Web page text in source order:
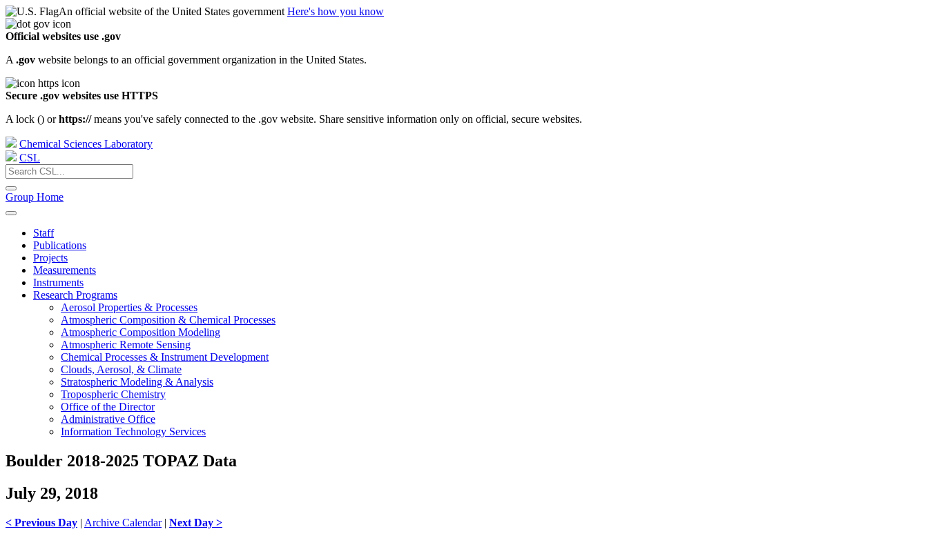
An official website of the United States government Here's how you know
Official websites use .gov
A .gov website belongs to an official government organization in the United States.
Secure .gov websites use HTTPS
A lock () orhttps://means you've safely connected to the .gov website. Share sensitive information only on official, secure websites.
Chemical Sciences Laboratory
CSL
Group Home
Staff
Publications
Projects
Measurements
Instruments
Research Programs
Aerosol Properties & Processes
Atmospheric Composition & Chemical Processes
Atmospheric Composition Modeling
Atmospheric Remote Sensing
Chemical Processes & Instrument Development
Clouds, Aerosol, & Climate
Stratospheric Modeling & Analysis
Tropospheric Chemistry
Office of the Director
Administrative Office
Information Technology Services
Boulder 2018-2025 TOPAZ Data
July 29, 2018
< Previous Day | Archive Calendar| Next Day >